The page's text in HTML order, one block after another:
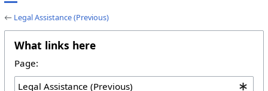
← Legal Assistance (Previous)
What links here
Page: